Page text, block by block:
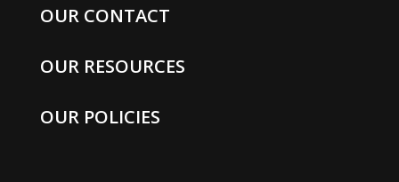
OUR CONTACT
OUR RESOURCES
OUR POLICIES